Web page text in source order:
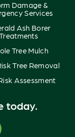
Damage &
Services
Ash Borer
Tree Mulch
Tree Removal
Assessment
today.